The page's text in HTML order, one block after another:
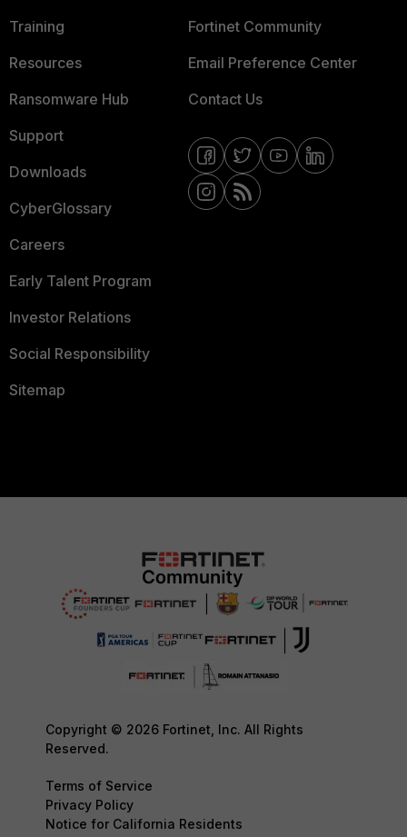
Training
Resources
Ransomware Hub
Support
Downloads
CyberGlossary
Careers
Early Talent Program
Investor Relations
Social Responsibility
Sitemap
Fortinet Community
Email Preference Center
Contact Us
Copyright © 2026 Fortinet, Inc. All Rights
Reserved.
Terms of Service
Privacy Policy
Notice for California Residents